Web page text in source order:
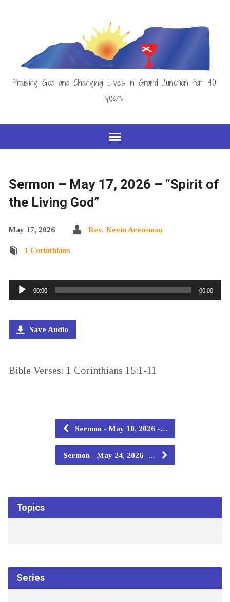
Praising God and Changing Lives in Grand Junction for 140
years!
Sermon – May 17, 2026 – “Spirit of
the Living God”
May 17, 2026 Rev. Kevin Arensman
1 Corinthians
Audio
Player
00:00 00:00
Save Audio
Bible Verses: 1 Corinthians 15:1-11
Sermon - May 10, 2026 -…
Sermon - May 24, 2026 -…
Topics
Series